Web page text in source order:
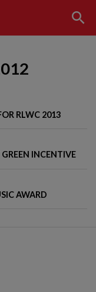
RLWC 2013
INCENTIVE
AWARD